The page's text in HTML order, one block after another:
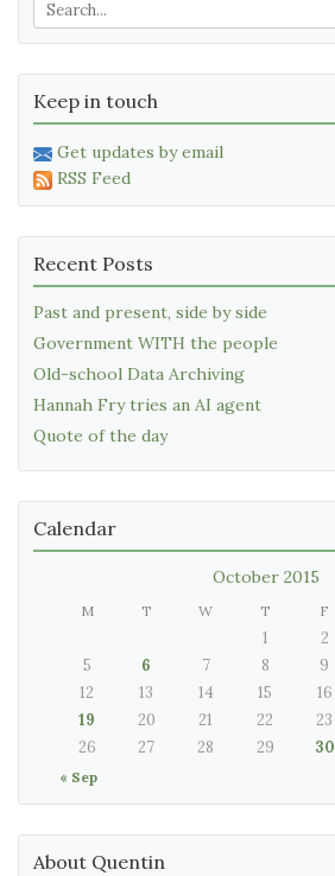
Keep in touch
Get updates by email
RSS Feed
Recent Posts
Past and present, side by side
Government WITH the people
Old-school Data Archiving
Hannah Fry tries an AI agent
Quote of the day
Calendar
October 2015
M T W T F
« Sep
1 2
5
6 7 8 9
12
13 14 15 16
19
20 21 22 23
26
27 28 29 30
About Quentin